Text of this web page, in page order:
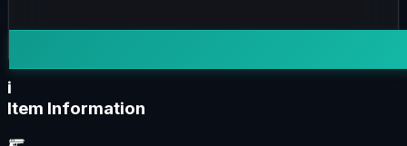
i
Item Information